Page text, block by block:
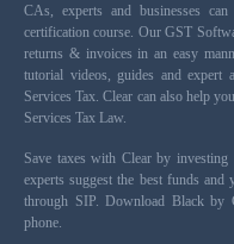
CAs, experts and businesses
certification course. Our GST
returns & invoices in an easy
tutorial videos, guides and expert
Services Tax. Clear can also help
Services Tax Law.
Save taxes with Clear by
experts suggest the best funds
through SIP. Download Black by
phone.